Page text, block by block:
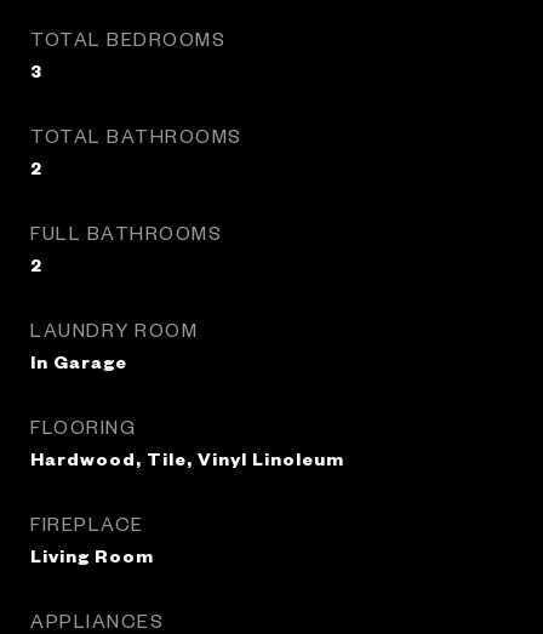
TOTAL BEDROOMS
3
TOTAL BATHROOMS
2
FULL BATHROOMS
2
LAUNDRY ROOM
In Garage
FLOORING
Hardwood, Tile, Vinyl Linoleum
FIREPLACE
Living Room
APPLIANCES